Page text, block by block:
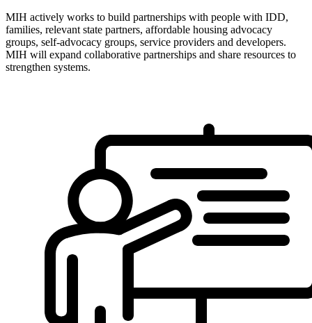
MIH actively works to build partnerships with people with IDD,
families, relevant state partners, affordable housing advocacy
groups, self-advocacy groups, service providers and developers.
MIH will expand collaborative partnerships and share resources to
strengthen systems.